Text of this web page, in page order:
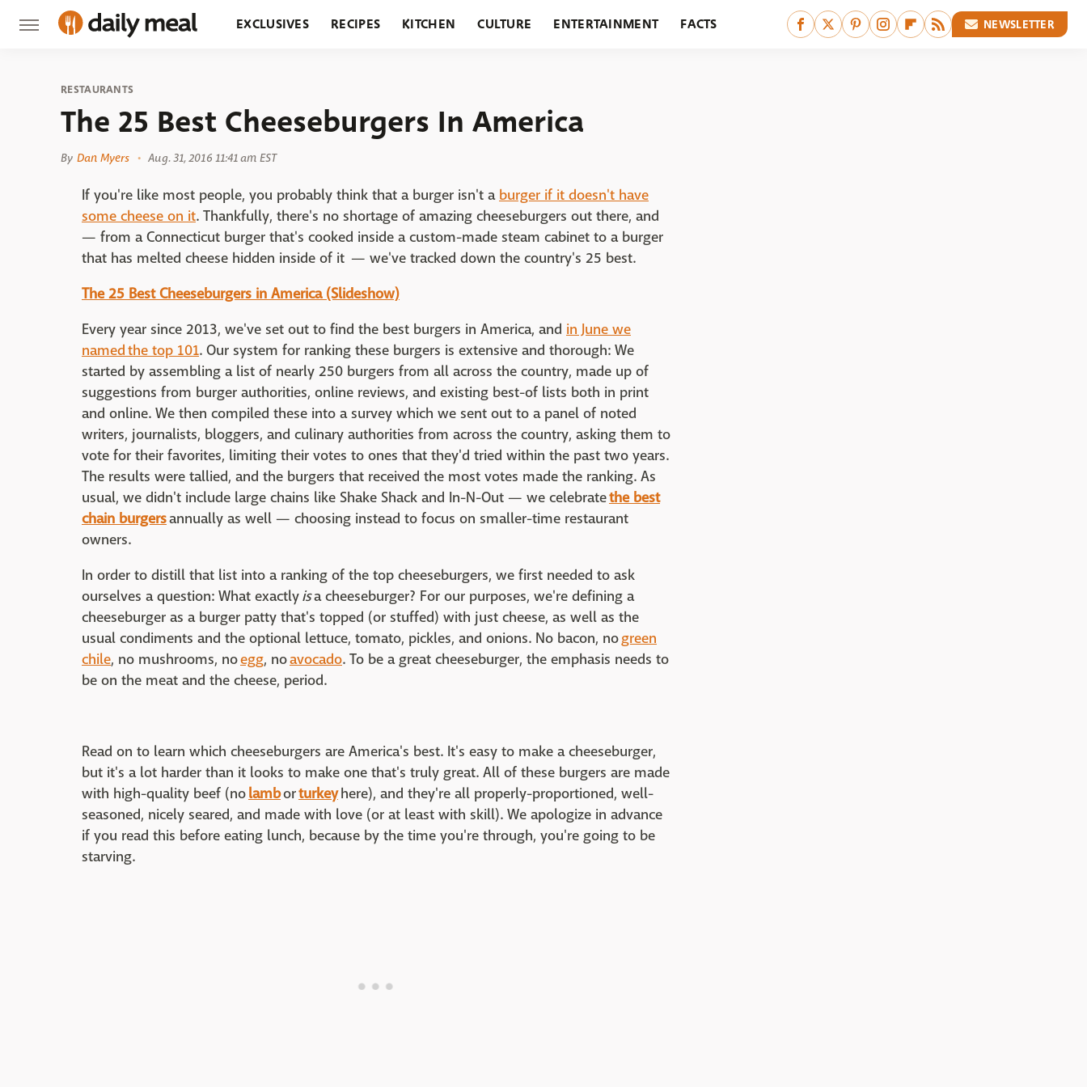
EXCLUSIVES RECIPES KITCHEN CULTURE ENTERTAINMENT FACTS NEWSLETTER
RESTAURANTS
The 25 Best Cheeseburgers In America
By Dan Myers Aug. 31, 2016 11:41 am EST
If you're like most people, you probably think that a burger isn't a burger if it doesn't have
some cheese on it. Thankfully, there's no shortage of amazing cheeseburgers out there, and
— from a Connecticut burger that's cooked inside a custom-made steam cabinet to a burger
that has melted cheese hidden inside of it — we've tracked down the country's 25 best.
The 25 Best Cheeseburgers in America (Slideshow)
Every year since 2013, we've set out to find the best burgers in America, and in June we
named the top 101. Our system for ranking these burgers is extensive and thorough: We
started by assembling a list of nearly 250 burgers from all across the country, made up of
suggestions from burger authorities, online reviews, and existing best-of lists both in print
and online. We then compiled these into a survey which we sent out to a panel of noted
writers, journalists, bloggers, and culinary authorities from across the country, asking them to
vote for their favorites, limiting their votes to ones that they'd tried within the past two years.
The results were tallied, and the burgers that received the most votes made the ranking. As
usual, we didn't include large chains like Shake Shack and In-N-Out — we celebratethe best
chain burgersannually as well — choosing instead to focus on smaller-time restaurant
owners.
In order to distill that list into a ranking of the top cheeseburgers, we first needed to ask
ourselves a question: What exactlyisa cheeseburger? For our purposes, we're defining a
cheeseburger as a burger patty that's topped (or stuffed) with just cheese, as well as the
usual condiments and the optional lettuce, tomato, pickles, and onions. No bacon, nogreen
chile, no mushrooms, noegg, noavocado. To be a great cheeseburger, the emphasis needs to
be on the meat and the cheese, period.
Read on to learn which cheeseburgers are America's best. It's easy to make a cheeseburger,
but it's a lot harder than it looks to make one that's truly great. All of these burgers are made
with high-quality beef (nolamborturkeyhere), and they're all properly-proportioned, well-
seasoned, nicely seared, and made with love (or at least with skill). We apologize in advance
if you read this before eating lunch, because by the time you're through, you're going to be
starving.